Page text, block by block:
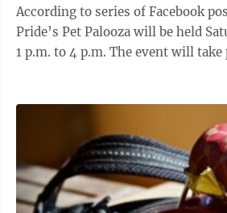
According to series of Facebook
Pride’s Pet Palooza will be held
1 p.m. to 4 p.m. The event will take place in South Park.